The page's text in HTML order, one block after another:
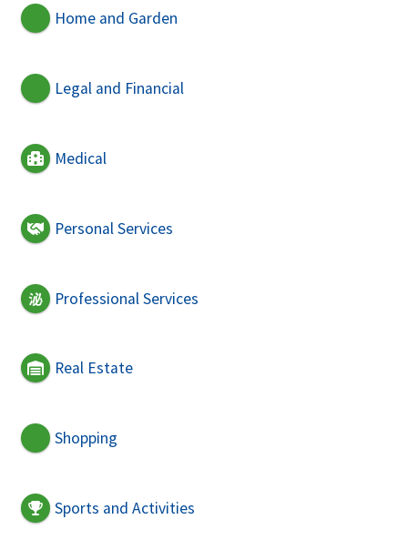
Home and Garden
Legal and Financial
Medical
Personal Services
Professional Services
Real Estate
Shopping
Sports and Activities